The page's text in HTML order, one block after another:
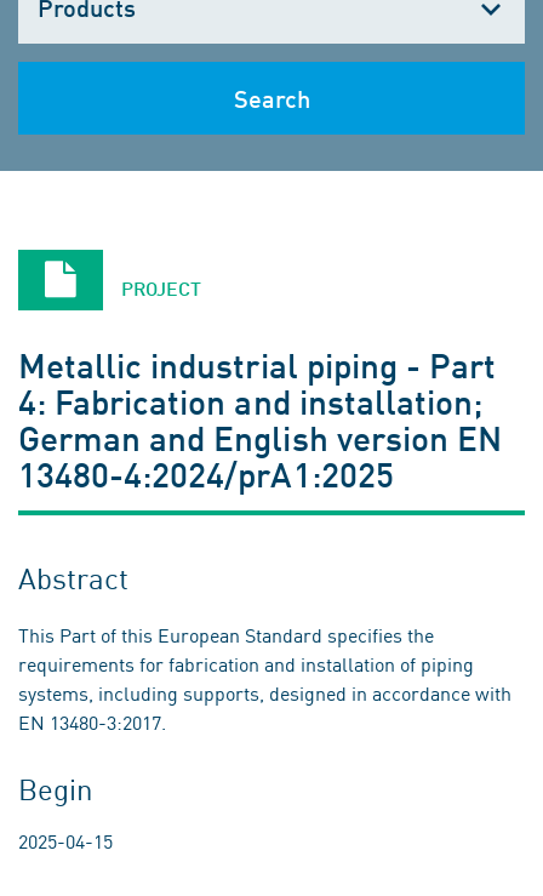
one
Search
PROJECT
Metallic industrial piping - Part
4: Fabrication and installation;
German and English version EN
13480-4:2024/prA1:2025
Abstract
This Part of this European Standard specifies the
requirements for fabrication and installation of piping
systems, including supports, designed in accordance with
EN 13480-3:2017.
Begin
2025-04-15